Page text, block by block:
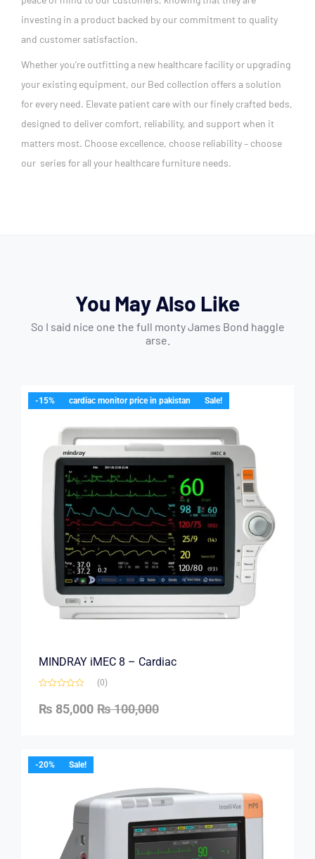
investing in a product backed by our commitment to quality
and customer satisfaction.
Whether you’re outfitting a new healthcare facility or upgrading
your existing equipment, our Bed collection offers a solution
for every need. Elevate patient care with our finely crafted beds,
designed to deliver comfort, reliability, and support when it
matters most. Choose excellence, choose reliability – choose
our series for all your healthcare furniture needs.
You May Also Like
So I said nice one the full monty James Bond haggle
arse.
-15% cardiac monitor price in pakistan Sale!
MINDRAY iMEC 8 – Cardiac
(0)
₨100,000
₨ 85,000
-20% Sale!